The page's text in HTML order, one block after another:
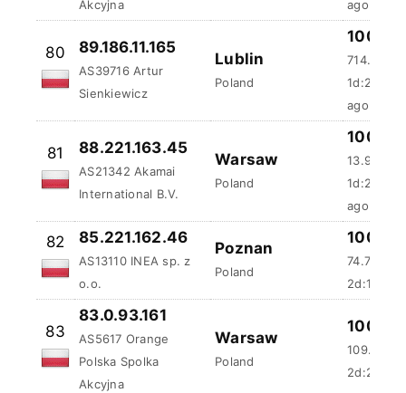
89.186.11.165
AS39716 Artur
Sienkiewicz
Poland
100 %
714.62 ms
ago
88.221.163.45
AS21342 Akamai
International B.V.
Poland
100 %
13.93 ms
ago
82
AS13110 INEA sp. z
o.o.
Poznan
Poland
100 %
74.72 ms
83.0.93.161
AS5617 Orange
Polska Spolka
Akcyjna
Poland
100 %
109.91 ms